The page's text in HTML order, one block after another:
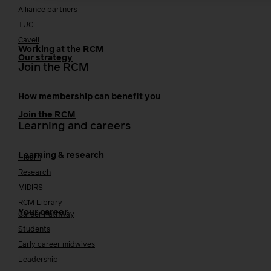
Alliance partners
TUC
Cavell
Working at the RCM
Our strategy
Join the RCM
How membership can benefit you
Join the RCM
Learning and careers
Learning & research
i-learn
Research
MIDIRS
RCM Library
Your career
Career Pathway
Students
Early career midwives
Leadership